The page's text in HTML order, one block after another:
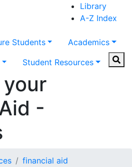
Library
A-Z Index
Students
Academics
Student Resources
-
financial aid